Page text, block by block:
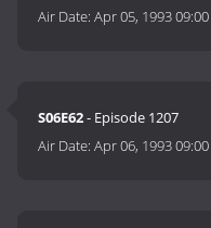
Air Date:Apr 05, 1993 09:00
S06E62- Episode 1207
Air Date:Apr 06, 1993 09:00